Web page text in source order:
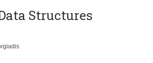
Structures